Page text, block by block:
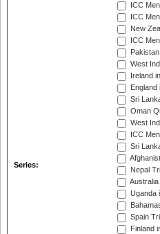
Series:
ICC
ICC
New
ICC
West
Ireland
Sri
Oman
West
ICC
Sri
Nepal
Uganda
Spain
Finland